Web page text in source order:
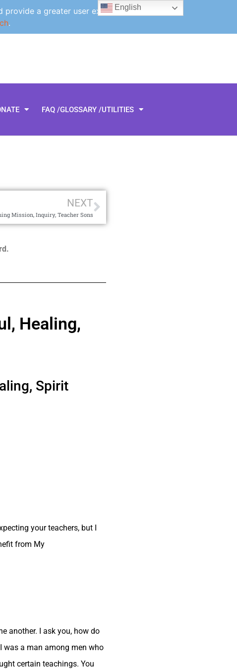
a greater user experience.
.
FAQ /GLOSSARY /UTILITIES
NEXT
Mission, Inquiry, Teacher Sons
Healing,
Spirit
your teachers, but I
from My
another. I ask you, how do
was a man among men who
certain teachings. You
English